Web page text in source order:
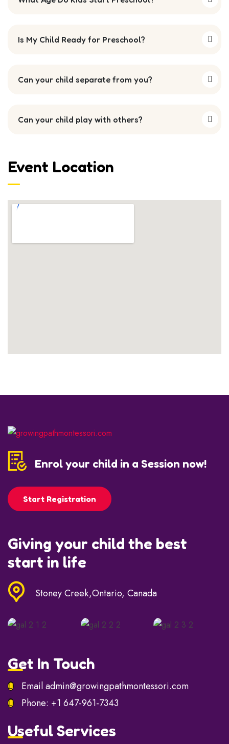
Is My Child Ready for Preschool?
Can your child separate from you?
Can your child play with others?
Event Location
Enrol your child in a Session now!
Start Registration
Giving your child the best
start in life
Stoney Creek,Ontario, Canada
Get In Touch
Emailadmin@growingpathmontessori.com
Phone: +1 647-961-7343
Useful Services